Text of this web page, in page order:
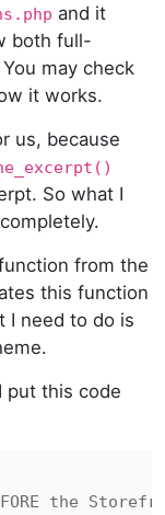
and it
both full-
may check
it works.
us, because
So what I
from the
this function
I need to do is
put this code
the